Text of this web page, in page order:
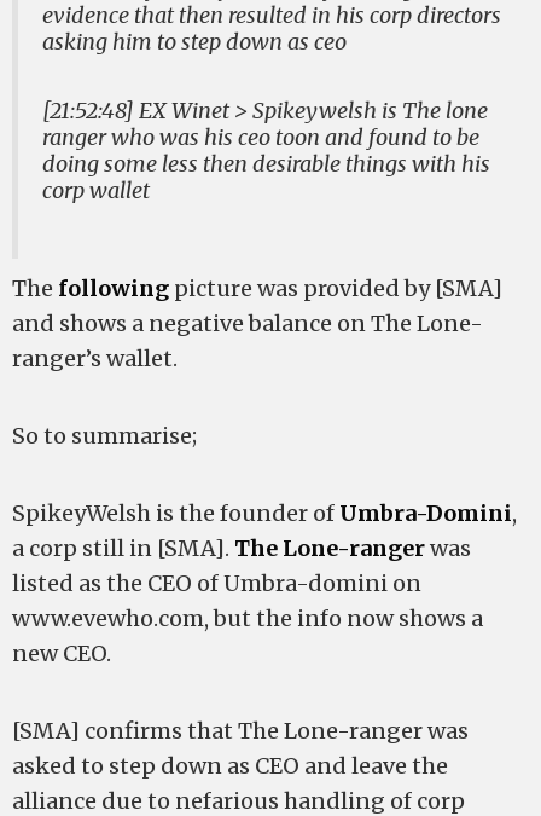
evidence that then resulted in his corp directors
asking him to step down as ceo
[21:52:48] EX Winet > Spikeywelsh is The lone
ranger who was his ceo toon and found to be
doing some less then desirable things with his
corp wallet
The following picture was provided by [SMA]
and shows a negative balance on The Lone-
ranger’s wallet.
So to summarise;
SpikeyWelsh is the founder of Umbra-Domini,
a corp still in [SMA]. The Lone-rangerwas
listed as the CEO of Umbra-domini on
www.evewho.com, but the info now shows a
new CEO.
[SMA] confirms that The Lone-ranger was
asked to step down as CEO and leave the
alliance due to nefarious handling of corp